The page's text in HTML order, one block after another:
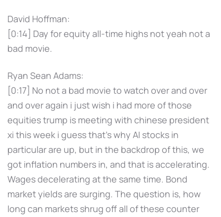
David Hoffman:
[0:14] Day for equity all-time highs not yeah not a
bad movie.
Ryan Sean Adams:
[0:17] No not a bad movie to watch over and over
and over again i just wish i had more of those
equities trump is meeting with chinese president
xi this week i guess that's why AI stocks in
particular are up, but in the backdrop of this, we
got inflation numbers in, and that is accelerating.
Wages decelerating at the same time. Bond
market yields are surging. The question is, how
long can markets shrug off all of these counter